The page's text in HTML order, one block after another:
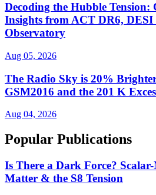
Decoding the Hubble
Insights from ACT DR6, DESI
Observatory
Aug 05, 2026
The Radio Sky is 20%
GSM2016 and the 201 K
Aug 04, 2026
Popular Publications
Is There a Dark Force?
Matter & the S8 Tension